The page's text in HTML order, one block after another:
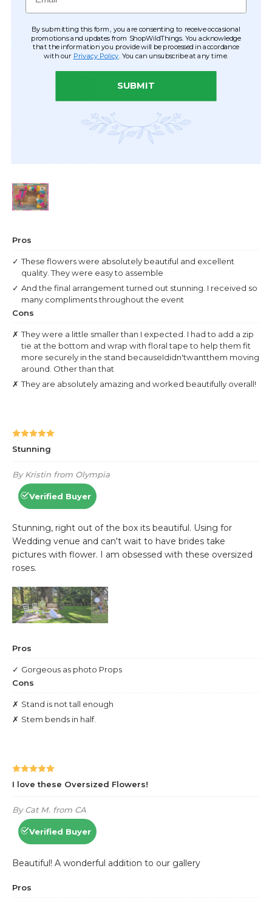
By submitting this form, you are consenting to receive occasional
promotions and updates from ShopWildThings. You acknowledge
that the information you provide will be processed in accordance
with our Privacy Policy . You can unsubscribe at any time.
SUBMIT